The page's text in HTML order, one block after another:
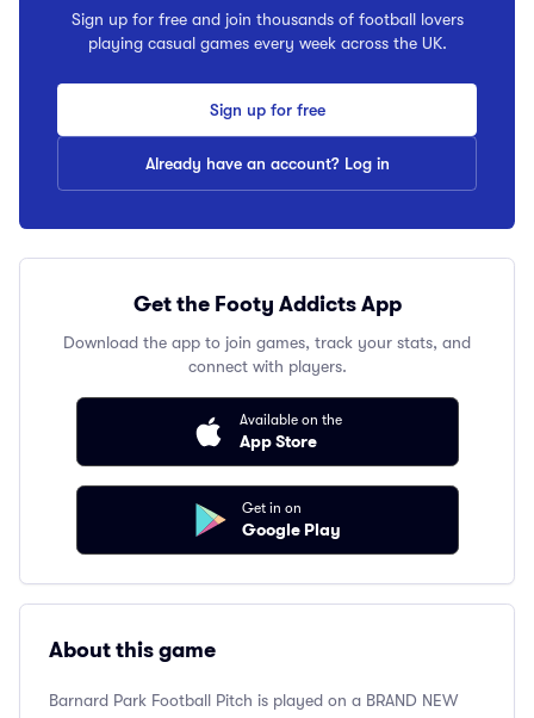
Sign up for free and join thousands of football lovers
playing casual games every week across the UK.
Sign up for free
Already have an account? Log in
Get the Footy Addicts App
Download the app to join games, track your stats, and
connect with players.
Available on the
App Store
Get in on
Google Play
About this game
Barnard Park Football Pitch is played on a BRAND NEW